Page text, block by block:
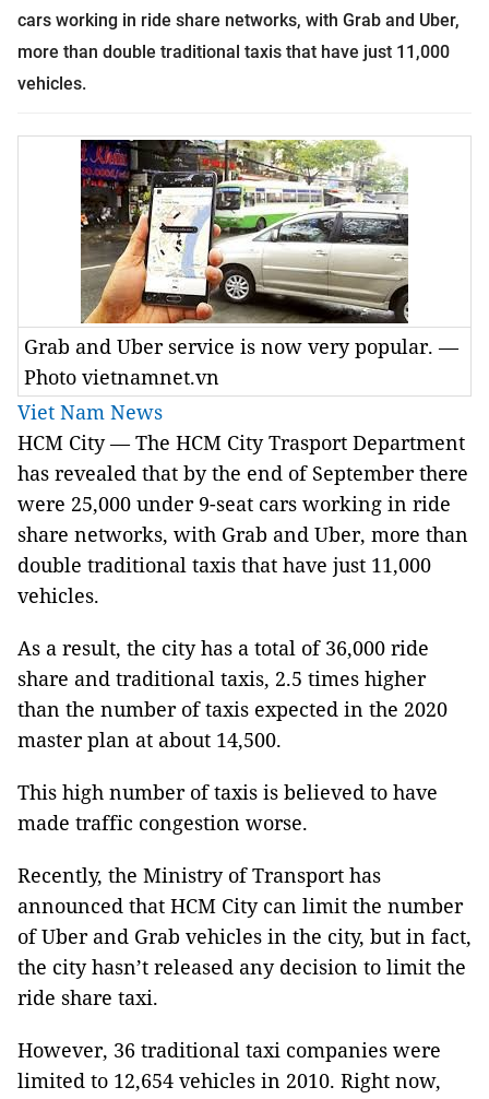
cars working in ride share networks, with Grab and Uber,
more than double traditional taxis that have just 11,000
vehicles.
Grab and Uber service is now very popular. —
Photo vietnamnet.vn
Viet Nam News
HCM City — The HCM City Trasport Department
has revealed that by the end of September there
were 25,000 under 9-seat cars working in ride
share networks, with Grab and Uber, more than
double traditional taxis that have just 11,000
vehicles.
As a result, the city has a total of 36,000 ride
share and traditional taxis, 2.5 times higher
than the number of taxis expected in the 2020
master plan at about 14,500.
This high number of taxis is believed to have
made traffic congestion worse.
Recently, the Ministry of Transport has
announced that HCM City can limit the number
of Uber and Grab vehicles in the city, but in fact,
the city hasn’t released any decision to limit the
ride share taxi.
However, 36 traditional taxi companies were
limited to 12,654 vehicles in 2010. Right now,